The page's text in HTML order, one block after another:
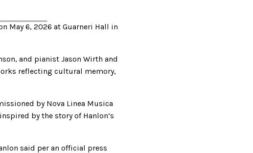
May 6, 2026 at Guarneri Hall in
and pianist Jason Wirth and
reflecting cultural memory,
by Nova Linea Musica
by the story of Hanlon’s
said per an official press